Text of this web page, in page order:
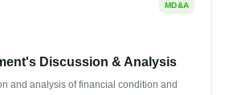
MD&A
Discussion & Analysis
and analysis of financial condition and